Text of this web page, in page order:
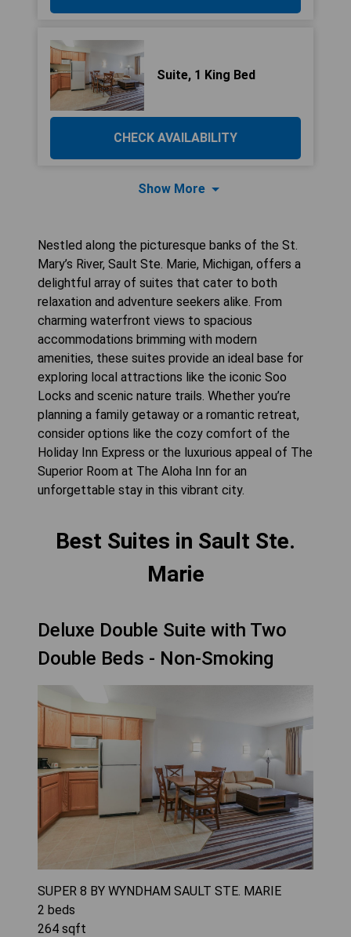
Suite, 1 King Bed
CHECK AVAILABILITY
Show More
Nestled along the picturesque banks of the St.
Mary’s River, Sault Ste. Marie, Michigan, offers a
delightful array of suites that cater to both
relaxation and adventure seekers alike. From
charming waterfront views to spacious
accommodations brimming with modern
amenities, these suites provide an ideal base for
exploring local attractions like the iconic Soo
Locks and scenic nature trails. Whether you’re
planning a family getaway or a romantic retreat,
consider options like the cozy comfort of the
Holiday Inn Express or the luxurious appeal of The
Superior Room at The Aloha Inn for an
unforgettable stay in this vibrant city.
Best Suites in Sault Ste.
Marie
Deluxe Double Suite with Two
Double Beds - Non-Smoking
SUPER 8 BY WYNDHAM SAULT STE. MARIE
2 beds
264 sqft